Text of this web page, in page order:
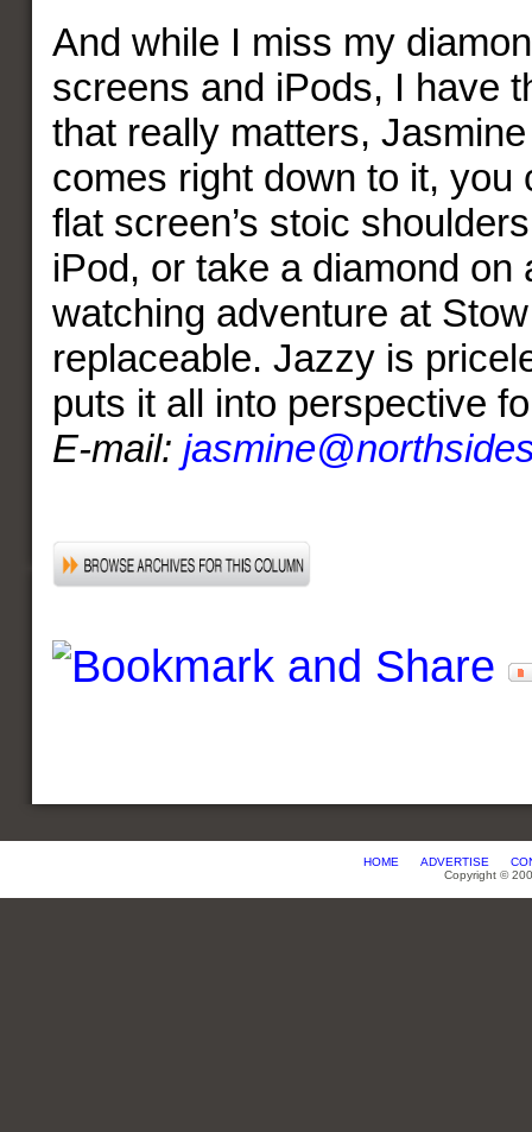
And while I miss my
screens and iPods, I have
that really matters,
comes right down to it, you
flat screen’s stoic
iPod, or take a diamond on
watching adventure at
replaceable. Jazzy is
puts it all into perspective
E-mail:
HOME ADVERTISE
Copyright ©